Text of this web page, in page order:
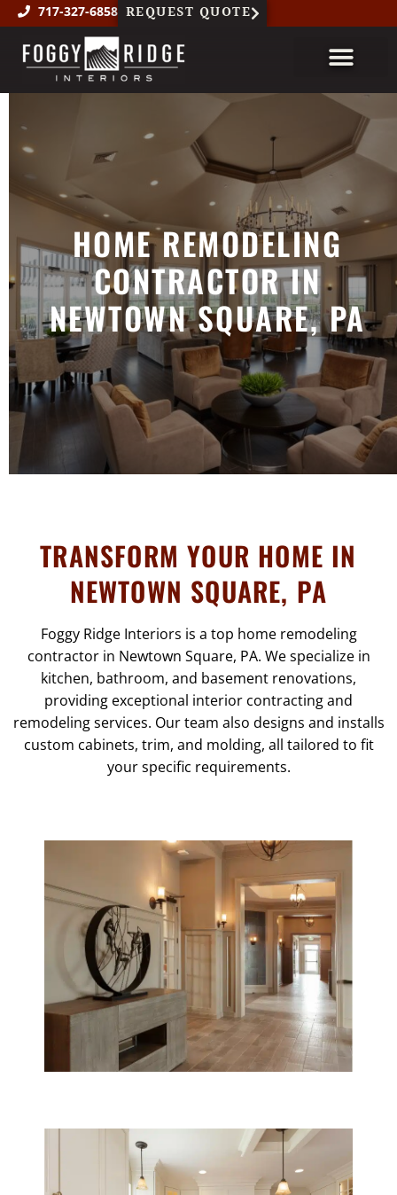
717-327-6858 REQUEST QUOTE
HOME REMODELING
CONTRACTOR IN
NEWTOWN SQUARE, PA
TRANSFORM YOUR HOME IN
NEWTOWN SQUARE, PA
Foggy Ridge Interiors is a top home remodeling
contractor in Newtown Square, PA. We specialize in
kitchen, bathroom, and basement renovations,
providing exceptional interior contracting and
remodeling services. Our team also designs and installs
custom cabinets, trim, and molding, all tailored to fit
your specific requirements.